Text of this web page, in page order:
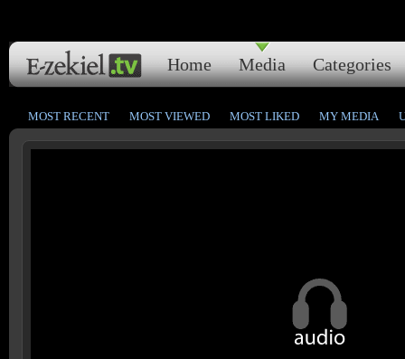
Home Media Categories
MOST RECENT MOST VIEWED MOST LIKED MY MEDIA